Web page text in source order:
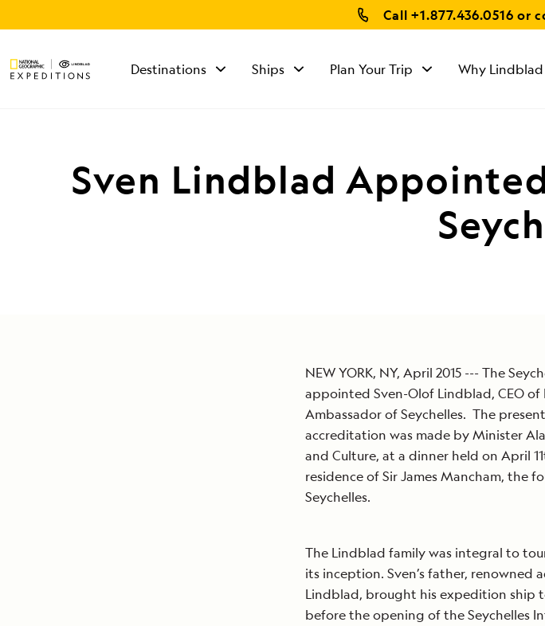
Call +1.877.436.0516 or
Destinations Ships Plan Your Trip Why Lindblad
Mon - Fri 9 am to 8
Sven Lindblad
NEW YORK, NY, April 2015 --- The
appointed Sven-Olof Lindblad, CEO
Ambassador of Seychelles. The
accreditation was made by Minister
and Culture, at a dinner held on April
residence of Sir James Mancham, the
Seychelles.
The Lindblad family was integral to
its inception. Sven’s father, renowned
Lindblad, brought his expedition ship
before the opening of the Seychelles